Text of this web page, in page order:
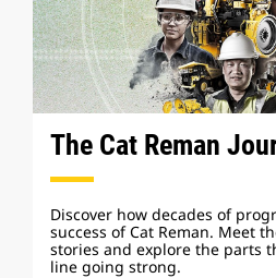
The Cat Reman
Discover how decades of
success of Cat Reman. Meet
stories and explore the parts
line going strong.